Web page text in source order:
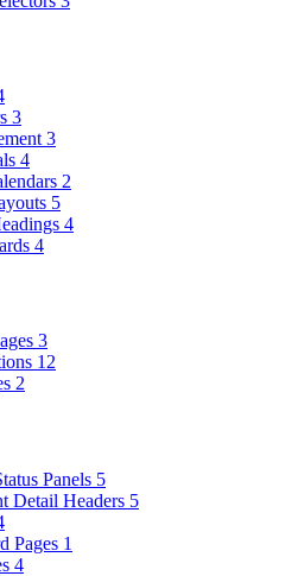
3
3
4
2
5
4
4
3
12
2
Panels 5
Detail Headers 5
Pages 1
4